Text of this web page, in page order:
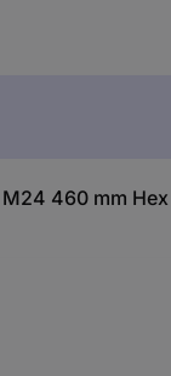
460 mm Hex